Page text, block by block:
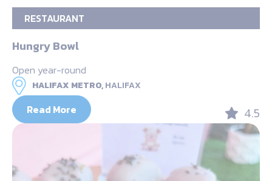
RESTAURANT
Hungry Bowl
Open year-round
HALIFAX METRO,HALIFAX
Read More 4.5